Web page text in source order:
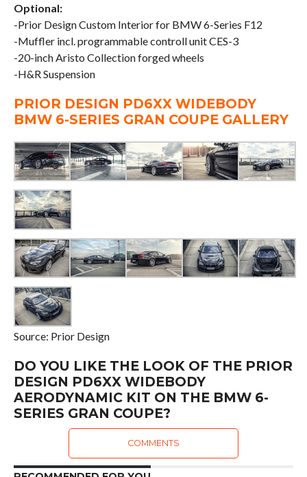
Optional:
-Prior Design Custom Interior for BMW 6-Series F12
-Muffler incl. programmable controll unit CES-3
-20-inch Aristo Collection forged wheels
-H&R Suspension
PRIOR DESIGN PD6XX WIDEBODY
BMW 6-SERIES GRAN COUPE GALLERY
Source: Prior Design
DO YOU LIKE THE LOOK OF THE PRIOR
DESIGN PD6XX WIDEBODY
AERODYNAMIC KIT ON THE BMW 6-
SERIES GRAN COUPE?
COMMENTS